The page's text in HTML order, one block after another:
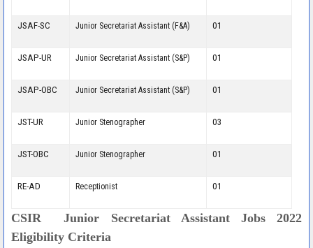
JSAF-SC Junior Secretariat Assistant (F&A) 01
JSAP-UR Junior Secretariat Assistant (S&P) 01
JSAP-OBC Junior Secretariat Assistant (S&P) 01
JST-UR Junior Stenographer 03
JST-OBC Junior Stenographer 01
RE-AD Receptionist 01
CSIR Junior Secretariat Assistant Jobs 2022
Eligibility Criteria